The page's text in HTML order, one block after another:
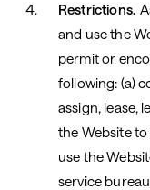
Restrictions.
and use the
permit or
following: (a)
assign, lease,
the Website
use the
service